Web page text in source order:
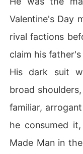
Valentine's Day
rival factions
claim his father's
His dark suit
broad
familiar,
he consumed
Made Man in